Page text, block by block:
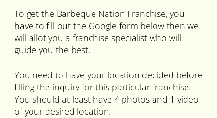
To get the Barbeque Nation Franchise, you
have to fill out the Google form below then we
will allot you a franchise specialist who will
guide you the best.
You need to have your location decided before
filling the inquiry for this particular franchise.
You should at least have 4 photos and 1 video
of your desired location.